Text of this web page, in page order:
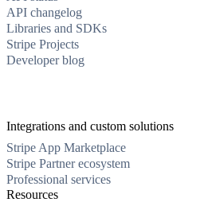
API changelog
Libraries and SDKs
Stripe Projects
Developer blog
Integrations and custom solutions
Stripe App Marketplace
Stripe Partner ecosystem
Professional services
Resources